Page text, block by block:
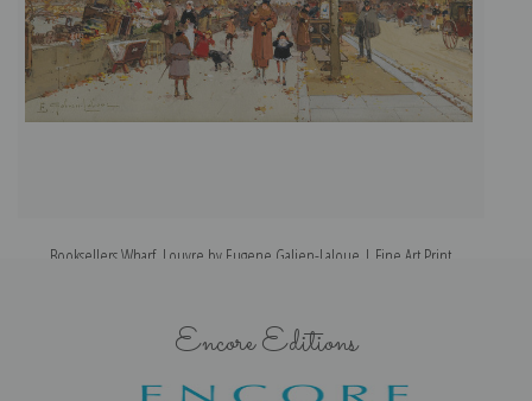
Booksellers Wharf, Louvre by Eugene Galien-Laloue | Fine Art Print
Encore Editions